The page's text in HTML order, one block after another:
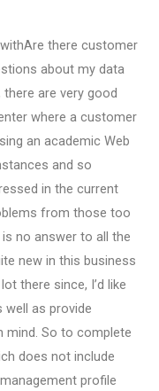
there customer
about my data
are very good
where a customer
an academic Web
and so
in the current
from those too
no answer to all the
new in this business
there since, I’d like
as provide
mind. So to complete
does not include
profile